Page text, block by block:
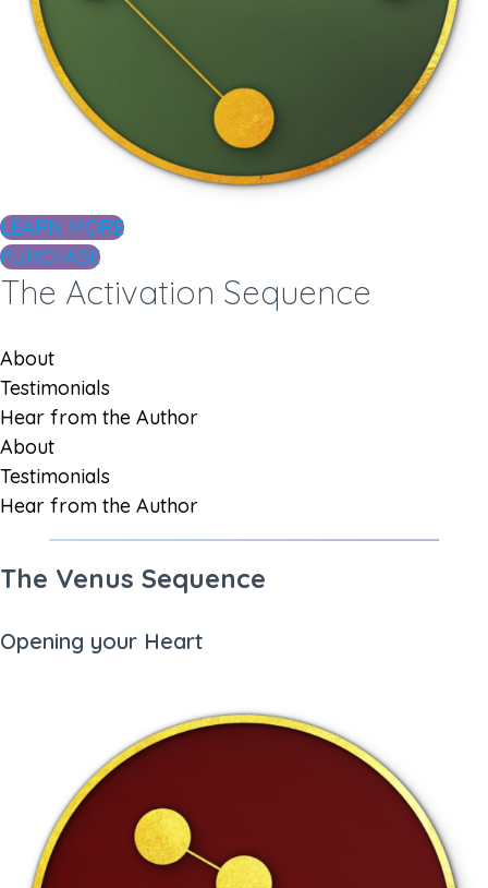
LEARN MORE
PURCHASE
The Activation Sequence
About
Testimonials
Hear from the Author
About
Testimonials
Hear from the Author
The Venus Sequence
Opening your Heart